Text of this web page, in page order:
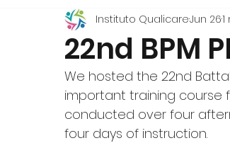
22nd BPM
Instituto QualicareJun 26
We hosted the 22nd
important training course
conducted over four
four days of instruction.